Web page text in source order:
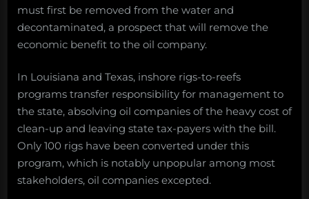
must first be removed from the water and
decontaminated, a prospect that will remove the
economic benefit to the oil company.
In Louisiana and Texas, inshore rigs-to-reefs
programs transfer responsibility for management to
the state, absolving oil companies of the heavy cost of
clean-up and leaving state tax-payers with the bill.
Only 100 rigs have been converted under this
program, which is notably unpopular among most
stakeholders, oil companies excepted.